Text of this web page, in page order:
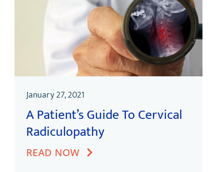
January 27, 2021
A Patient’s Guide To Cervical
Radiculopathy
READ NOW